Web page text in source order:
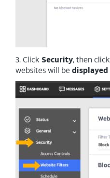
3. Click Security, then click
websites will be displayed